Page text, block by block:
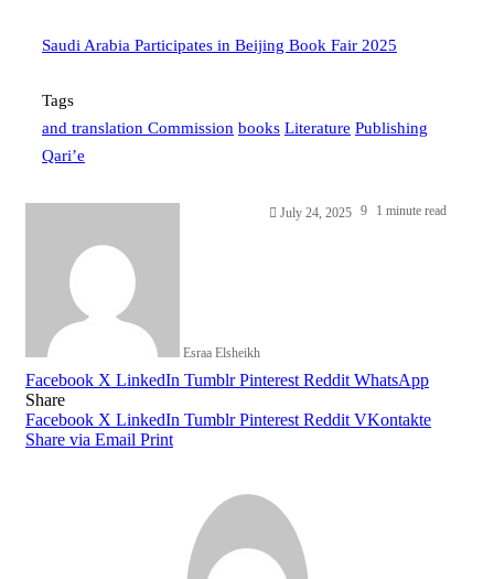
Saudi Arabia Participates in Beijing Book Fair 2025
Tags
and translation Commission books Literature Publishing
Qari’e
Esraa Elsheikh
July 24, 2025 9 1 minute read
Facebook X LinkedIn Tumblr Pinterest Reddit WhatsApp
Share
Facebook X LinkedIn Tumblr Pinterest Reddit VKontakte
Share via Email Print